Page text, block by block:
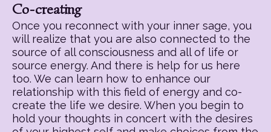
Co-creating
Once you reconnect with your inner sage, you
will realize that you are also connected to the
source of all consciousness and all of life or
source energy. And there is help for us here
too. We can learn how to enhance our
relationship with this field of energy and co-
create the life we desire. When you begin to
hold your thoughts in concert with the desires